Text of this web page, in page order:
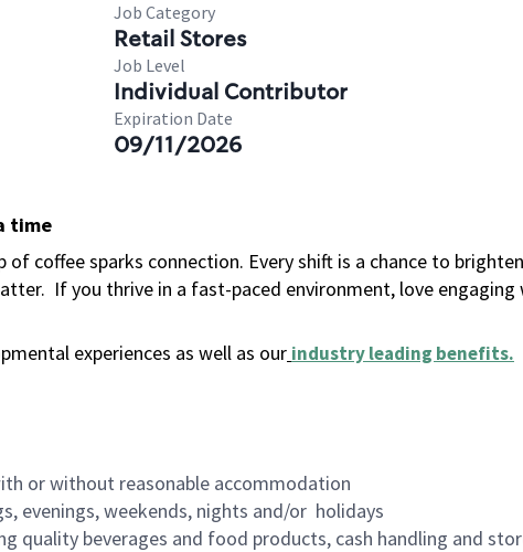
Job Category
Retail Stores
Job Level
Individual Contributor
Expiration Date
09/11/2026
time
coffee sparks connection. Every shift is a chance to
If you thrive in a fast-paced environment, love
experiences as well as our industry leading benefits.
or without reasonable accommodation
evenings, weekends, nights and/or holidays
quality beverages and food products, cash handling and